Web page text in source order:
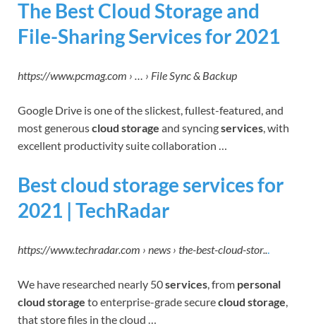
The Best Cloud Storage and
File-Sharing Services for 2021
https://www.pcmag.com › … › File Sync & Backup
Google Drive is one of the slickest, fullest-featured, and
most generouscloud storage and syncingservices, with
excellent productivity suite collaboration …
Best cloud storage services for
2021 | TechRadar
https://www.techradar.com › news › the-best-cloud-stor...
We have researched nearly 50services, from personal
cloud storage to enterprise-grade securecloud storage,
that store files in the cloud …